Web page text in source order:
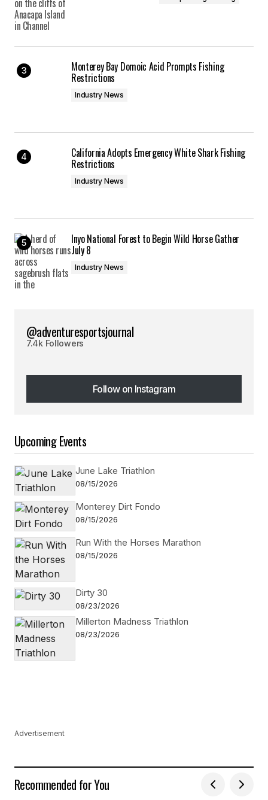
Monterey Bay Domoic Acid Prompts Fishing
Restrictions
Industry News
California Adopts Emergency White Shark Fishing
Restrictions
Industry News
Inyo National Forest to Begin Wild Horse Gather
July 8
Industry News
@adventuresportsjournal
7.4k Followers
Follow on Instagram
Follow on Instagram
Upcoming Events
June Lake Triathlon
08/15/2026
Monterey Dirt Fondo
08/15/2026
Run With the Horses Marathon
08/15/2026
Dirty 30
08/23/2026
Millerton Madness Triathlon
08/23/2026
Advertisement
Recommended for You